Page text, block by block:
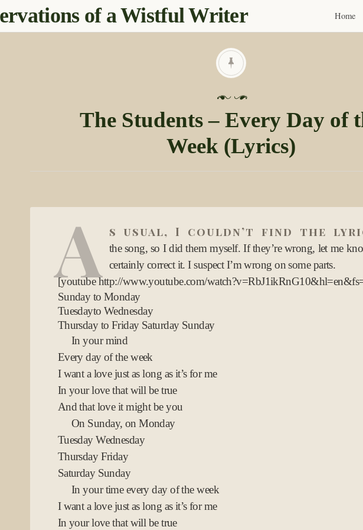
of a Wistful Writer
Skip
to
Home
P
o
s
t
e
d
2
O
c
t
The Students – Every Day of
Week (Lyrics)
A s usual, I couldn’t find the
the song, so I did them myself. If they’re wrong, let me
certainly correct it. I suspect I’m wrong on some parts.
[youtube http://www.youtube.com/
Sunday to Monday
Tuesdayto Wednesday
Thursday to Friday Saturday Sunday
In your mind
Every day of the week
I want a love just as long as it’s for me
In your love that will be true
And that love it might be you
On Sunday, on Monday
Tuesday Wednesday
Thursday Friday
Saturday Sunday
In your time every day of the week
I want a love just as long as it’s for me
In your love that will be true